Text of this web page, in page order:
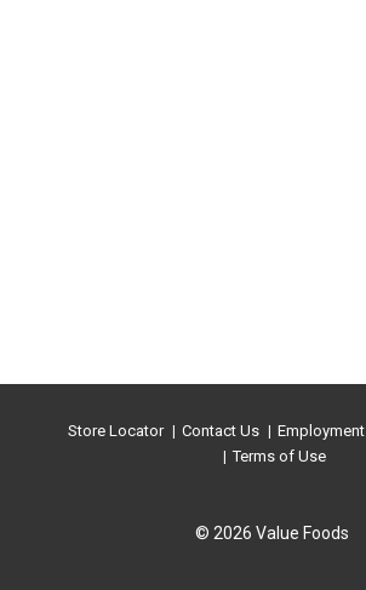
Store Locator Contact Us Employment
Terms of Use
© 2026 Value Foods